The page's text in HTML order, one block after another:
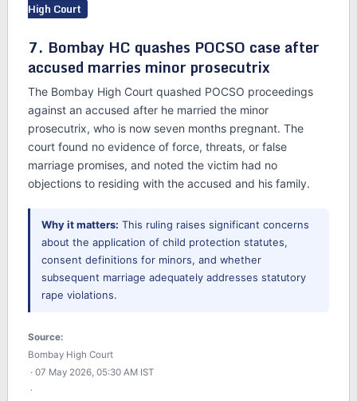
High Court
7. Bombay HC quashes POCSO case after
accused marries minor prosecutrix
The Bombay High Court quashed POCSO proceedings
against an accused after he married the minor
prosecutrix, who is now seven months pregnant. The
court found no evidence of force, threats, or false
marriage promises, and noted the victim had no
objections to residing with the accused and his family.
Why it matters: This ruling raises significant concerns
about the application of child protection statutes,
consent definitions for minors, and whether
subsequent marriage adequately addresses statutory
rape violations.
Source:
Bombay High Court
· 07 May 2026, 05:30 AM IST
·